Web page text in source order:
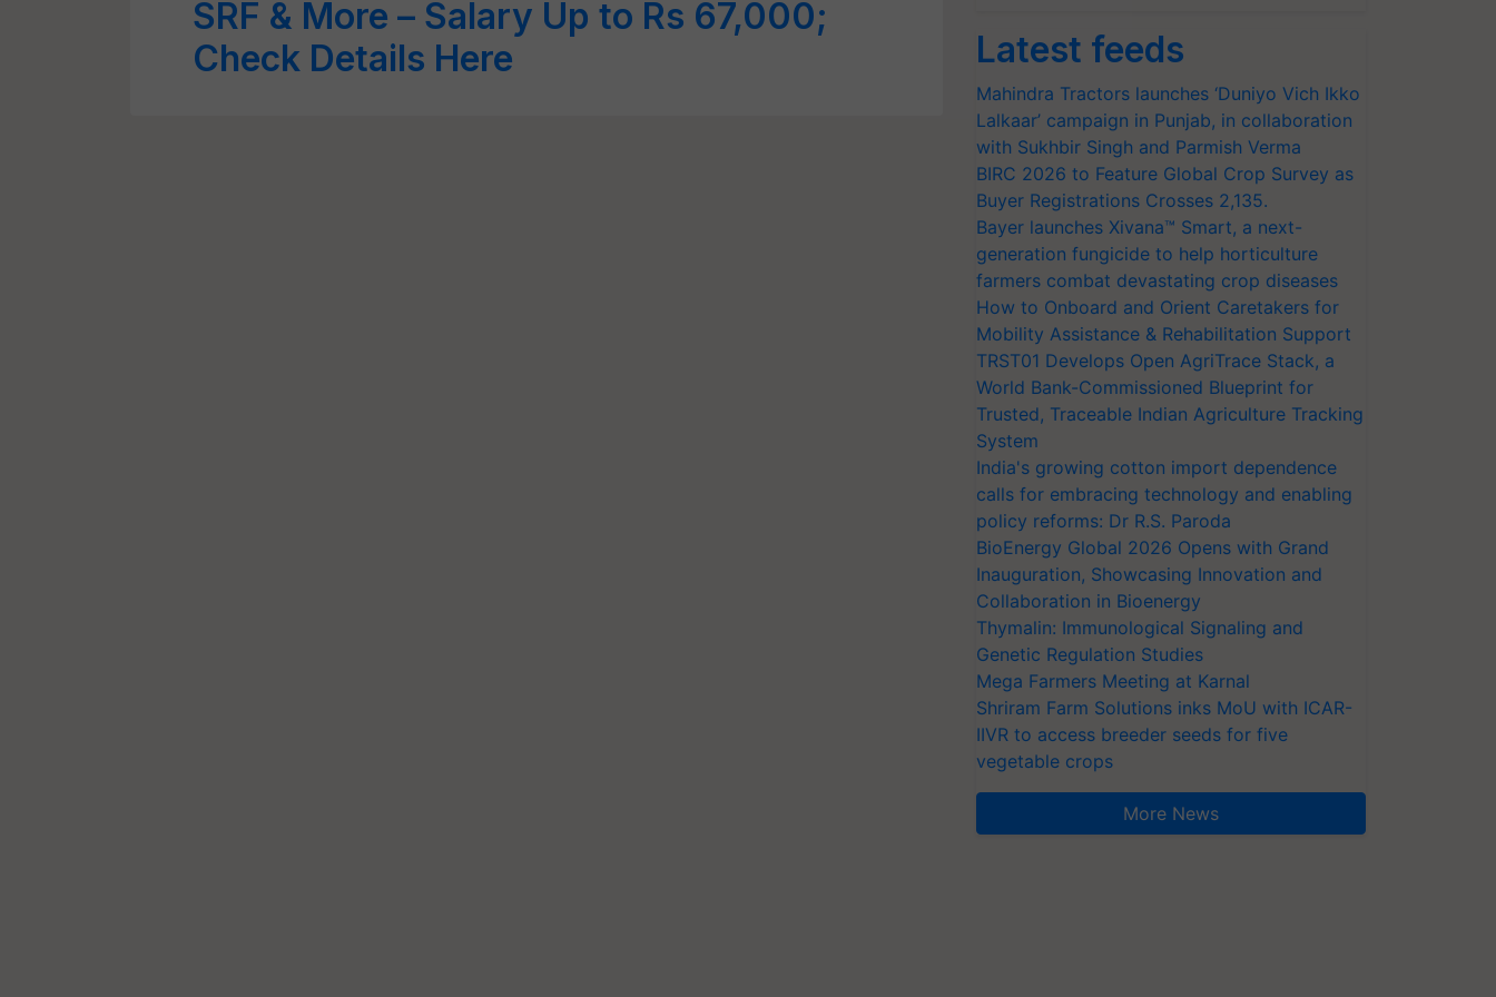
SRF & More – Salary Up to Rs 67,000;
Check Details Here
Latest feeds
Mahindra Tractors launches ‘Duniyo Vich Ikko
Lalkaar’ campaign in Punjab, in collaboration
with Sukhbir Singh and Parmish Verma
BIRC 2026 to Feature Global Crop Survey as
Buyer Registrations Crosses 2,135.
Bayer launches Xivana™ Smart, a next-
generation fungicide to help horticulture
farmers combat devastating crop diseases
How to Onboard and Orient Caretakers for
Mobility Assistance & Rehabilitation Support
TRST01 Develops Open AgriTrace Stack, a
World Bank-Commissioned Blueprint for
Trusted, Traceable Indian Agriculture Tracking
System
India's growing cotton import dependence
calls for embracing technology and enabling
policy reforms: Dr R.S. Paroda
BioEnergy Global 2026 Opens with Grand
Inauguration, Showcasing Innovation and
Collaboration in Bioenergy
Thymalin: Immunological Signaling and
Genetic Regulation Studies
Mega Farmers Meeting at Karnal
Shriram Farm Solutions inks MoU with ICAR-
IIVR to access breeder seeds for five
vegetable crops
More News